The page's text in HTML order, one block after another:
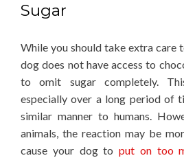
Sugar
While you should take extra care
dog does not have access to
to omit sugar completely.
especially over a long period of
similar manner to humans.
animals, the reaction may be
cause your dog toput on too